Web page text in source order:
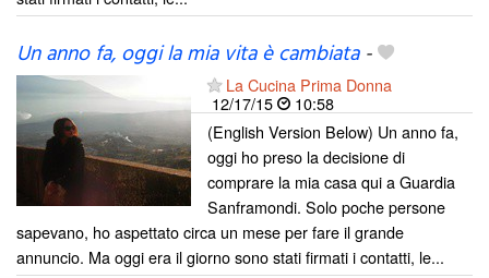
Un anno fa, oggi la mia vita è cambiata-
La Cucina Prima Donna
12/17/15
10:58
(English Version Below) Un anno fa,
oggi ho preso la decisione di
comprare la mia casa qui a Guardia
Sanframondi. Solo poche persone
sapevano, ho aspettato circa un mese per fare il grande
annuncio. Ma oggi era il giorno sono stati firmati i contatti, le...